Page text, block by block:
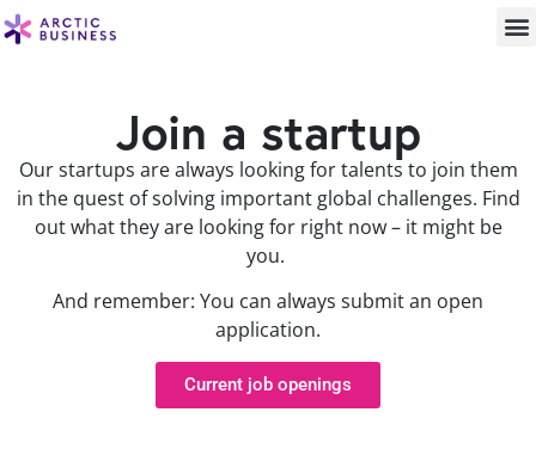
Join a startup
Our startups are always looking for talents to join them
in the quest of solving important global challenges. Find
out what they are looking for right now – it might be
you.
And remember: You can always submit an open
application.
Current job openings